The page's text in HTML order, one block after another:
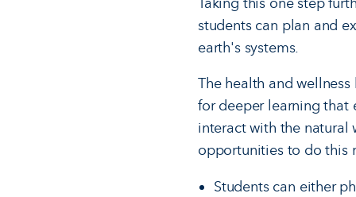
students can plan and
earth's systems.
The health and
for deeper learning that
interact with the natural
opportunities to do this
Students can either